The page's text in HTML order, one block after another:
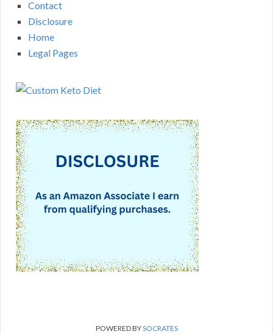
Contact
Disclosure
Home
Legal Pages
POWERED BYSOCRATES